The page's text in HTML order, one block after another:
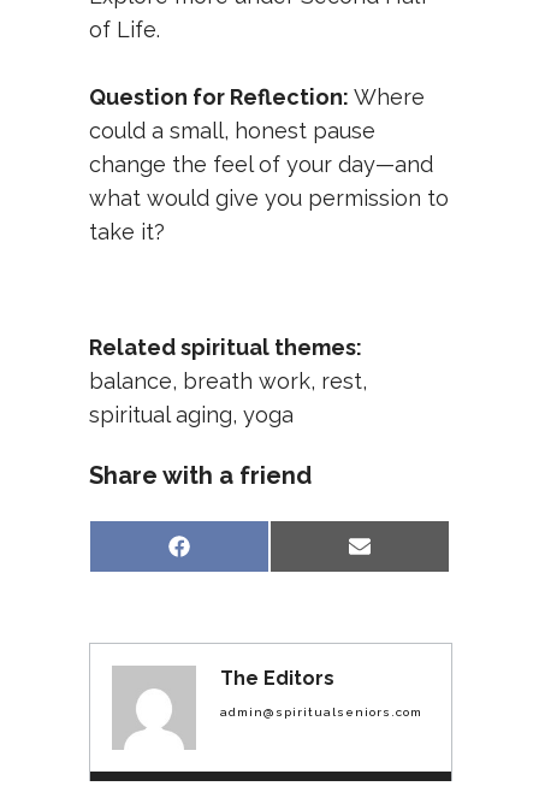
of Life.
Question for Reflection: Where
could a small, honest pause
change the feel of your day—and
what would give you permission to
take it?
Related spiritual themes:
balance, breath work, rest,
spiritual aging, yoga
Share with a friend
Share
on
Facebook
Share
on
Email
The Editors
admin@spiritualseniors.com